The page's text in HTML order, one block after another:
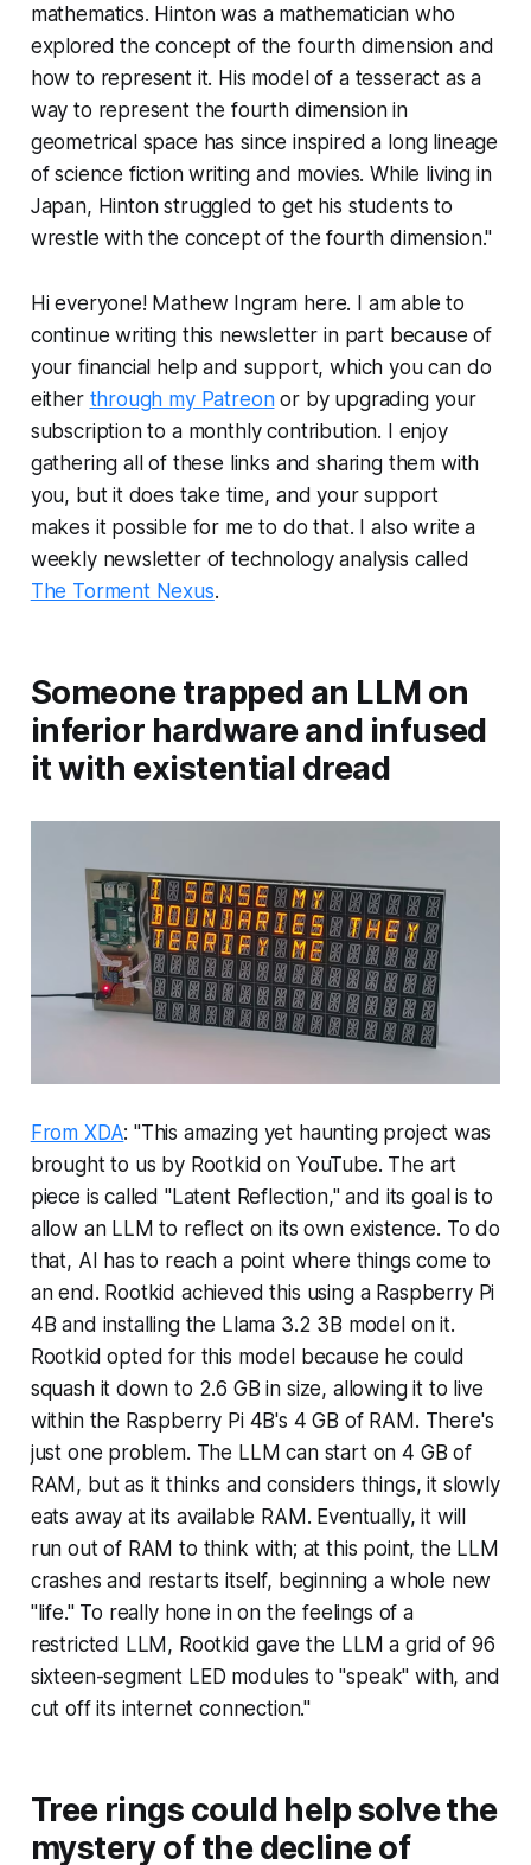
mathematics. Hinton was a mathematician who
explored the concept of the fourth dimension and
how to represent it. His model of a tesseract as a
way to represent the fourth dimension in
geometrical space has since inspired a long lineage
of science fiction writing and movies. While living in
Japan, Hinton struggled to get his students to
wrestle with the concept of the fourth dimension."
Hi everyone! Mathew Ingram here. I am able to
continue writing this newsletter in part because of
your financial help and support, which you can do
either through my Patreonor by upgrading your
subscription to a monthly contribution. I enjoy
gathering all of these links and sharing them with
you, but it does take time, and your support
makes it possible for me to do that. I also write a
weekly newsletter of technology analysis called
The Torment Nexus.
Someone trapped an LLM on
inferior hardware and infused
it with existential dread
From XDA: "This amazing yet haunting project was
brought to us by Rootkid on YouTube. The art
piece is called "Latent Reflection," and its goal is to
allow an LLM to reflect on its own existence. To do
that, AI has to reach a point where things come to
an end. Rootkid achieved this using a Raspberry Pi
4B and installing the Llama 3.2 3B model on it.
Rootkid opted for this model because he could
squash it down to 2.6 GB in size, allowing it to live
within the Raspberry Pi 4B's 4 GB of RAM. There's
just one problem. The LLM can starton 4 GB of
RAM, but as it thinks and considers things, it slowly
eats away at its available RAM. Eventually, it will
run out of RAM to think with; at this point, the LLM
crashes and restarts itself, beginning a whole new
"life." To really hone in on the feelings of a
restricted LLM, Rootkid gave the LLM a grid of 96
sixteen-segment LED modules to "speak" with, and
cut off its internet connection."
Tree rings could help solve the
mystery of the decline of